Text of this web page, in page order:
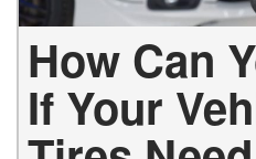
How Can
If Your